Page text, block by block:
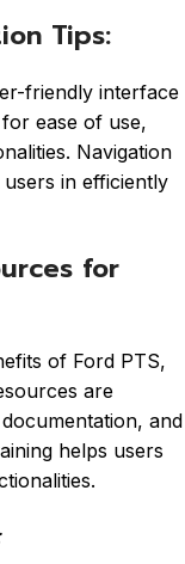
Tips:
friendly interface
ease of use,
Navigation
in efficiently
for
of Ford PTS,
are
and
helps users